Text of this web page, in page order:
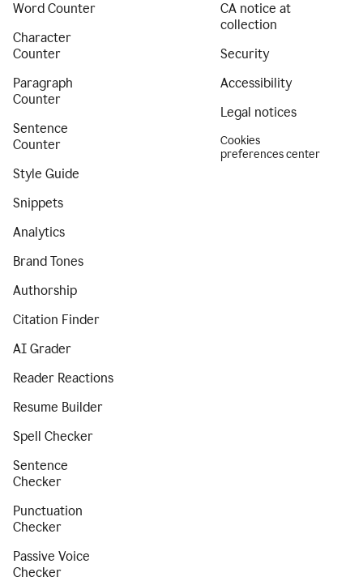
Word Counter
Character
Counter
Paragraph
Counter
Sentence
Counter
Style Guide
Snippets
Analytics
Brand Tones
Authorship
Citation Finder
AI Grader
Reader Reactions
Resume Builder
Spell Checker
Sentence
Checker
Punctuation
Checker
Passive Voice
Checker
CA notice at
collection
Security
Accessibility
Legal notices
Cookies
preferences center